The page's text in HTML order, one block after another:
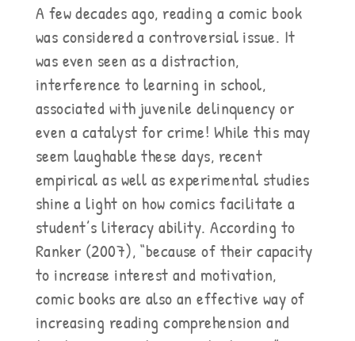
A few decades ago, reading a comic book
was considered a controversial issue. It
was even seen as a distraction,
interference to learning in school,
associated with juvenile delinquency or
even a catalyst for crime! While this may
seem laughable these days, recent
empirical as well as experimental studies
shine a light on how comics facilitate a
student’s literacy ability. According to
Ranker (2007), “because of their capacity
to increase interest and motivation,
comic books are also an effective way of
increasing reading comprehension and